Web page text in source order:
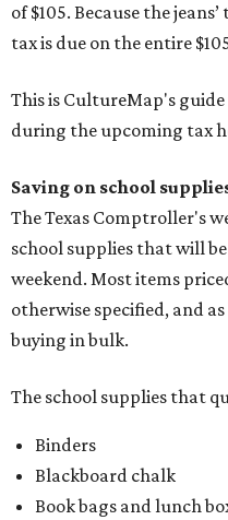
of $105. Because the
tax is due on the entire
This is CultureMap's
during the upcoming tax
Saving on school
The Texas Comptroller's
school supplies that will
weekend. Most items
otherwise specified, and
buying in bulk.
The school supplies that
Binders
Blackboard chalk
Book bags and lunch